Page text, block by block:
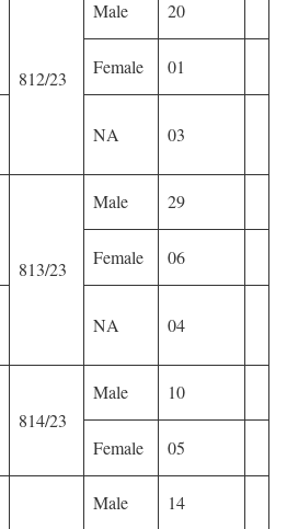
812/23
Male 20
Female 01
NA 03
813/23
Male 29
Female 06
NA 04
814/23
Male 10
Female 05
Male 14